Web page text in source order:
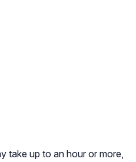
take up to an hour or more,